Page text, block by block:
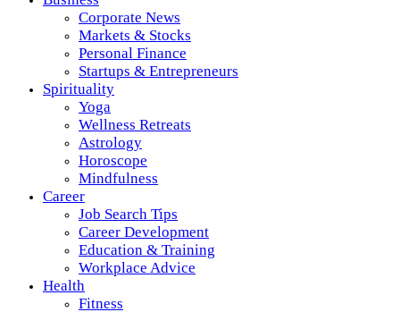
Corporate News
Markets & Stocks
Personal Finance
Startups & Entrepreneurs
Spirituality
Yoga
Wellness Retreats
Astrology
Horoscope
Mindfulness
Career
Job Search Tips
Career Development
Education & Training
Workplace Advice
Health
Fitness